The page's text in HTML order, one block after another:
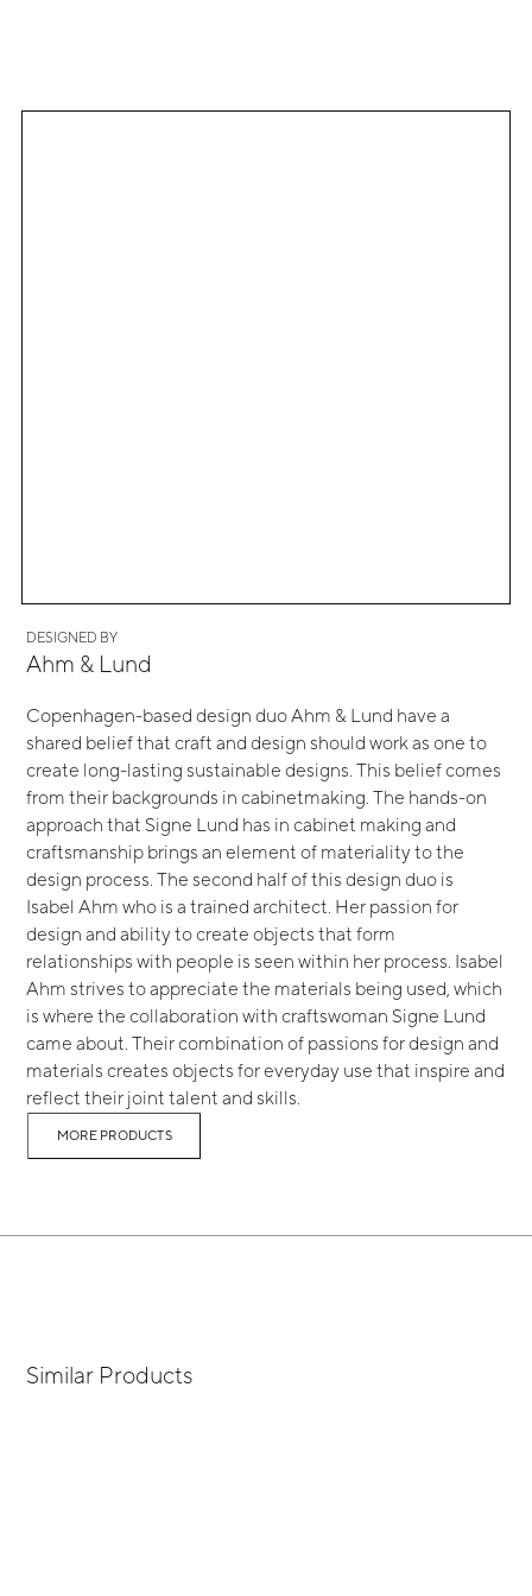
DESIGNED BY
Ahm & Lund
Copenhagen-based design duo Ahm & Lund have a
shared belief that craft and design should work as one to
create long-lasting sustainable designs. This belief comes
from their backgrounds in cabinetmaking. The hands-on
approach that Signe Lund has in cabinet making and
craftsmanship brings an element of materiality to the
design process. The second half of this design duo is
Isabel Ahm who is a trained architect. Her passion for
design and ability to create objects that form
relationships with people is seen within her process. Isabel
Ahm strives to appreciate the materials being used, which
is where the collaboration with craftswoman Signe Lund
came about. Their combination of passions for design and
materials creates objects for everyday use that inspire and
reflect their joint talent and skills.
MORE PRODUCTS
Similar Products